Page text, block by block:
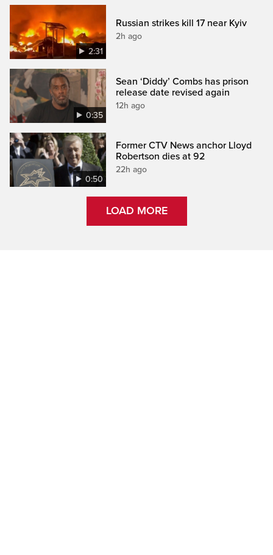
2:31
Russian strikes kill 17 near Kyiv
2h ago
0:35
Sean ‘Diddy’ Combs has prison
release date revised again
12h ago
0:50
Former CTV News anchor Lloyd
Robertson dies at 92
22h ago
LOAD MORE